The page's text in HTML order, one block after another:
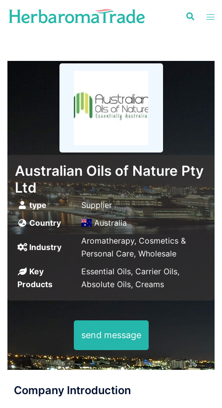
Australian Oils of Nature Pty
Ltd
type
Supplier
Country
Australia
Industry
Aromatherapy, Cosmetics &
Personal Care, Wholesale
Key
Products
Essential Oils, Carrier Oils,
Absolute Oils, Creams
send message
Company Introduction